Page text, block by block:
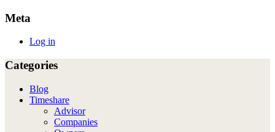
Meta
Log in
Categories
Blog
Timeshare
Advisor
Companies